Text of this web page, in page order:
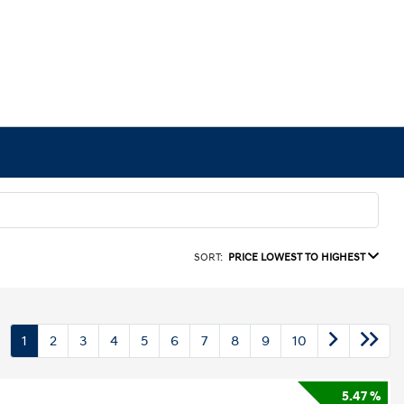
SORT: PRICE LOWEST TO HIGHEST
1 2 3 4 5 6 7 8 9 10
5.47 %